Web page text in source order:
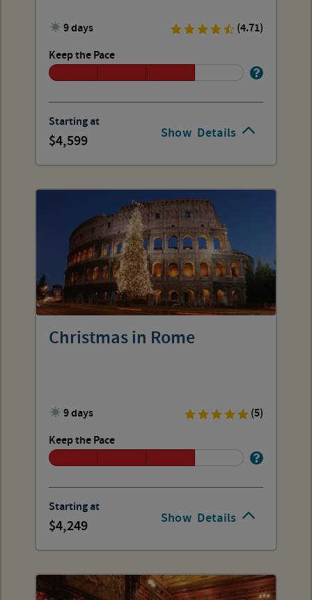
Show Details
9 days
(4.71)
Keep the Pace
Starting at
4,599
Show Details
Christmas in Rome
9 days
(5)
Keep the Pace
Starting at
4,249